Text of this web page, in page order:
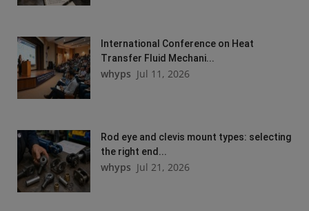
International Conference on Heat
Transfer Fluid Mechani...
whyps Jul 11, 2026
Rod eye and clevis mount types: selecting
the right end...
whyps Jul 21, 2026